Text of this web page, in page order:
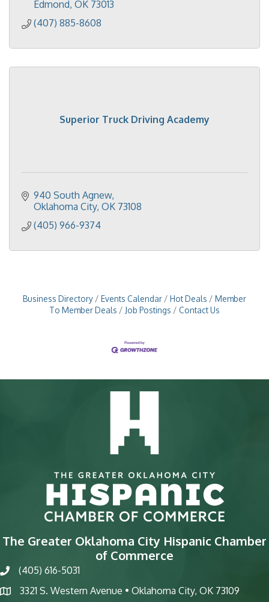
Edmond OK 73013
(407) 885-8608
Superior Truck Driving Academy
940 South Agnew
Oklahoma City OK 73108
(405) 966-9374
Business Directory Events Calendar Hot Deals
Member
To Member Deals
Job Postings Contact Us
The Greater Oklahoma City Hispanic Chamber
of Commerce
phone(405) 616-5031
map
3321 S. Western Avenue • Oklahoma City, OK 73109